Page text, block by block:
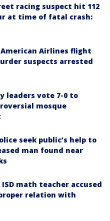
racing suspect hit 112
at time of fatal crash:
American Airlines flight
suspects arrested
leaders vote 7-0 to
mosque
seek public’s help to
man found near
math teacher accused
relation with